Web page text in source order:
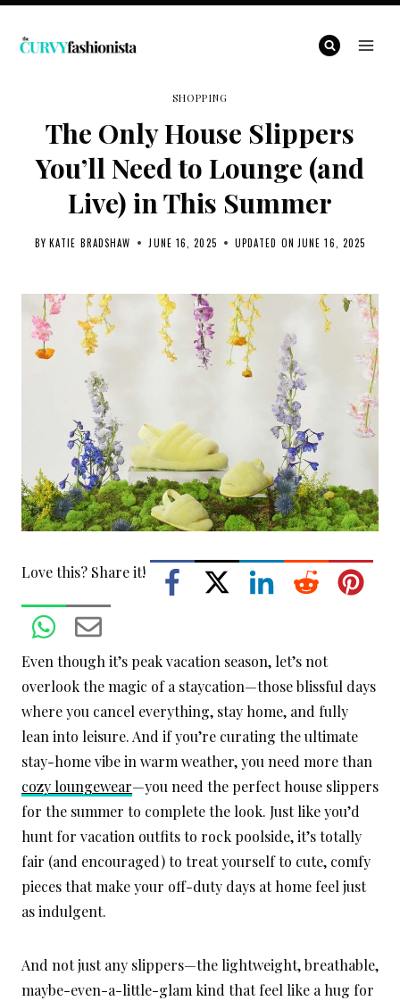
Skip
SHOPPING
The Only House Slippers
You’ll Need to Lounge (and
Live) in This Summer
BY KATIE BRADSHAW JUNE 16, 2025 UPDATED ON JUNE 16, 2025
Love this? Share it!
Even though it’s peak vacation season, let’s not
overlook the magic of a staycation—those blissful days
where you cancel everything, stay home, and fully
lean into leisure. And if you’re curating the ultimate
stay-home vibe in warm weather, you need more than
cozy loungewear—you need the perfect house slippers
for the summer to complete the look. Just like you’d
hunt for vacation outfits to rock poolside, it’s totally
fair (and encouraged) to treat yourself to cute, comfy
pieces that make your off-duty days at home feel just
as indulgent.
And not just any slippers—the lightweight, breathable,
maybe-even-a-little-glam kind that feel like a hug for